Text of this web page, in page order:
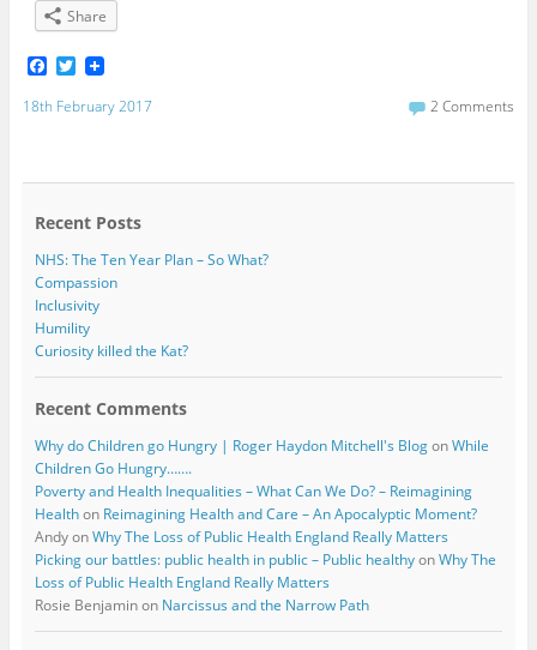
Share
F
a
c
o
T
w
i
r
18th February 2017 2 Comments
Recent Posts
NHS: The Ten Year Plan – So What?
Compassion
Inclusivity
Humility
Curiosity killed the Kat?
Recent Comments
Why do Children go Hungry | Roger Haydon Mitchell's BlogonWhile
Children Go Hungry…….
Poverty and Health Inequalities – What Can We Do? – Reimagining
Healthon Reimagining Health and Care – An Apocalyptic Moment?
AndyonWhy The Loss of Public Health England Really Matters
Picking our battles: public health in public – Public healthyonWhy The
Loss of Public Health England Really Matters
Rosie Benjaminon Narcissus and the Narrow Path